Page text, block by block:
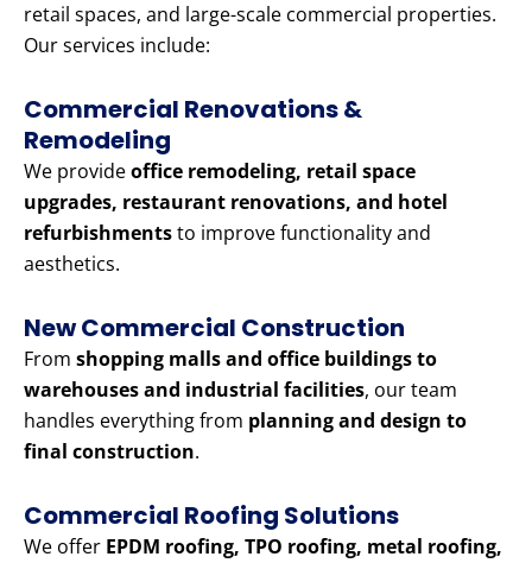
retail spaces, and large-scale commercial properties.
Our services include:
Commercial Renovations &
Remodeling
We provideoffice remodeling, retail space
upgrades, restaurant renovations, and hotel
refurbishmentsto improve functionality and
aesthetics.
New Commercial Construction
From shopping malls and office buildings to
warehouses and industrial facilities, our team
handles everything from planning and design to
final construction.
Commercial Roofing Solutions
We offer EPDM roofing, TPO roofing, metal roofing,